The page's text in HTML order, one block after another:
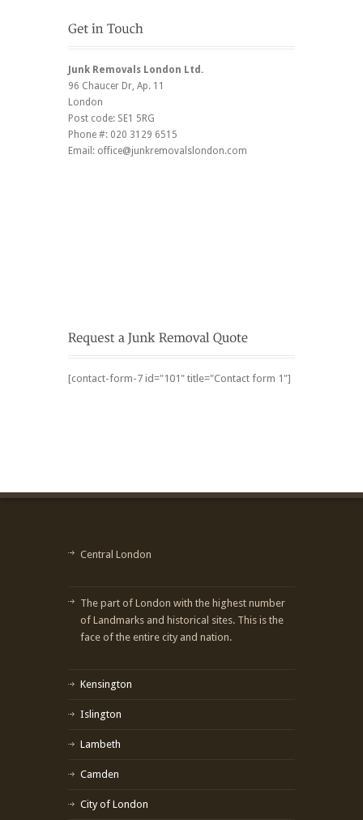
Junk Removals London Ltd.
96 Chaucer Dr, Ap. 11
London
Post code: SE1 5RG
Phone #: 020 3129 6515
Email: office@junkremovalslondon.com
[contact-form-7 id="101" title="Contact form 1"]
Central London
The part of London with the highest number
of Landmarks and historical sites. This is the
face of the entire city and nation.
Kensington
Islington
Lambeth
Camden
City of London